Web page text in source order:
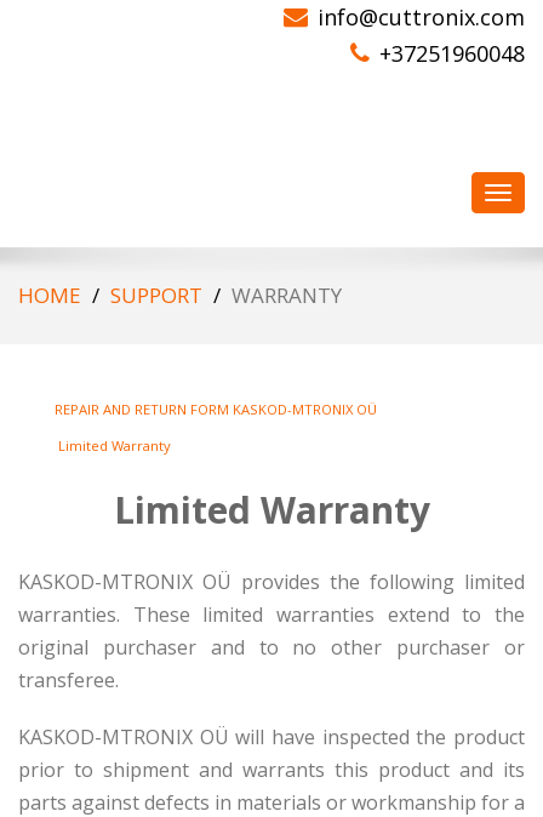
info@cuttronix.com
+37251960048
HOME SUPPORT WARRANTY
REPAIR AND RETURN FORM KASKOD-MTRONIX OÜ
Limited Warranty
Limited Warranty
KASKOD-MTRONIX OÜ provides the following limited
warranties. These limited warranties extend to the
original purchaser and to no other purchaser or
transferee.
KASKOD-MTRONIX OÜ will have inspected the product
prior to shipment and warrants this product and its
parts against defects in materials or workmanship for a